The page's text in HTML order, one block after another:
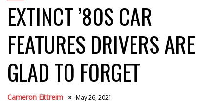
EXTINCT ’80S CAR
FEATURES DRIVERS ARE
GLAD TO FORGET
Cameron Eittreim May 26, 2021